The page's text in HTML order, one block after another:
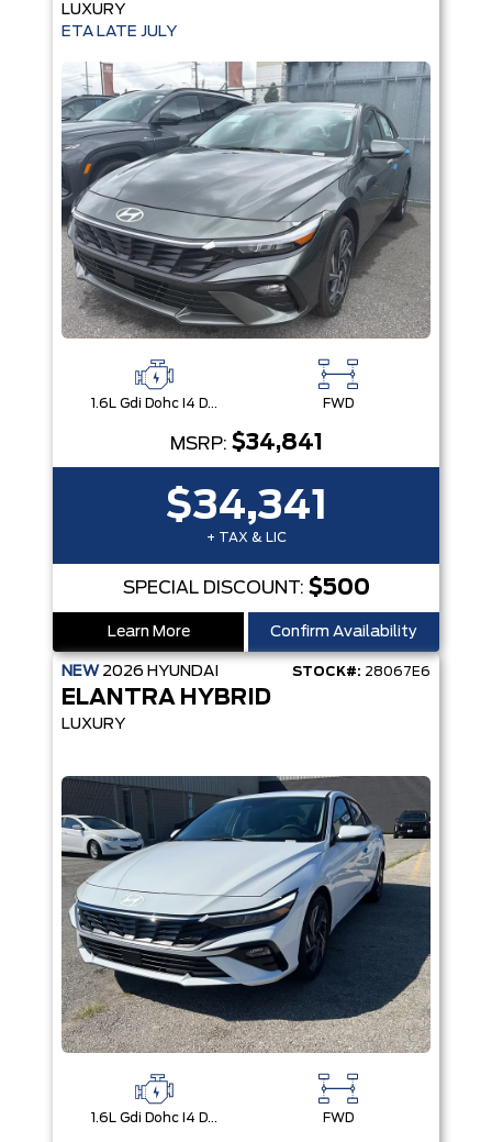
LUXURY
ETA LATE JULY
1.6L Gdi Dohc I4 D-Cvvt -Inc: 32Kw Hybrid Electric Motor And Permanent Magnet Synchronous Motor FWD
MSRP: $34,841
$34,341
+ TAX & LIC
SPECIAL DISCOUNT: $500
Learn More Confirm Availability
NEW 2026 HYUNDAI STOCK#: 28067E6
ELANTRA HYBRID
LUXURY
1.6L Gdi Dohc I4 D-Cvvt -Inc: 32Kw Hybrid Electric Motor And Permanent Magnet Synchronous Motor FWD